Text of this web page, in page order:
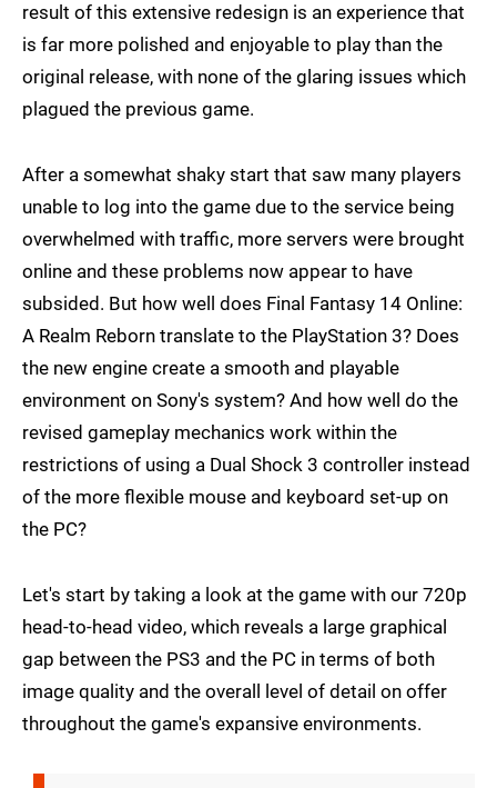
result of this extensive redesign is an experience that
is far more polished and enjoyable to play than the
original release, with none of the glaring issues which
plagued the previous game.
After a somewhat shaky start that saw many players
unable to log into the game due to the service being
overwhelmed with traffic, more servers were brought
online and these problems now appear to have
subsided. But how well does Final Fantasy 14 Online:
A Realm Reborn translate to the PlayStation 3? Does
the new engine create a smooth and playable
environment on Sony's system? And how well do the
revised gameplay mechanics work within the
restrictions of using a Dual Shock 3 controller instead
of the more flexible mouse and keyboard set-up on
the PC?
Let's start by taking a look at the game with our 720p
head-to-head video, which reveals a large graphical
gap between the PS3 and the PC in terms of both
image quality and the overall level of detail on offer
throughout the game's expansive environments.